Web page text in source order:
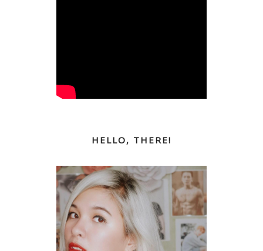
HELLO, THERE!